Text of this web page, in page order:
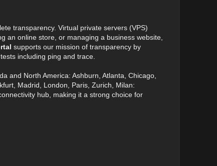
transparency. Virtual private servers (VPS)
an online store, or managing a business website,
supports our mission of transparency by
including ping and trace.
and North America: Ashburn, Atlanta, Chicago,
Madrid, London, Paris, Zurich, Milan:
hub, making it a strong choice for